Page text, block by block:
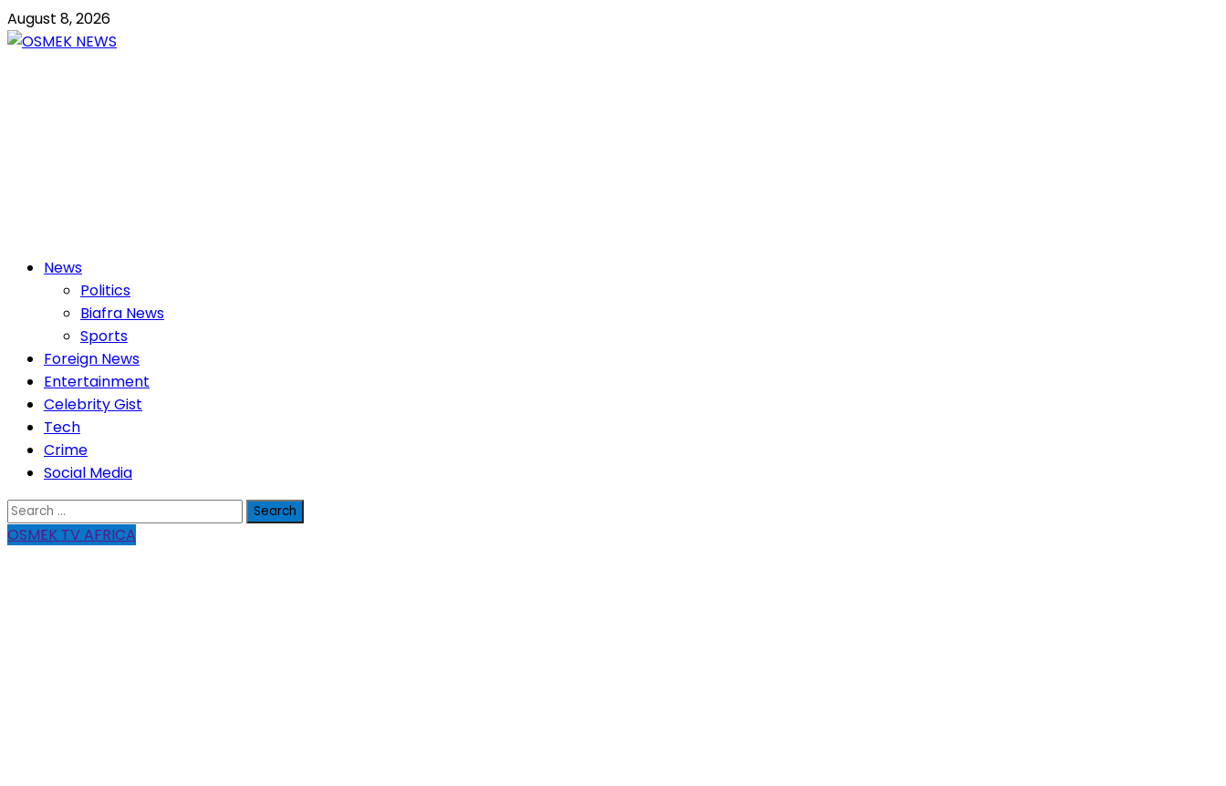
Skip
to
August 8, 2026
PrimaryNews
Politics
Biafra News
Sports
Foreign News
Entertainment
Celebrity Gist
Tech
Crime
Social Media
Search
for:
OSMEK TV AFRICA